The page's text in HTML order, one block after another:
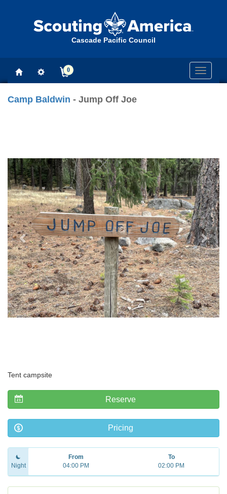
Cascade Pacific Council
Toggle
0
Camp Baldwin - Jump Off Joe
Tent campsite
Reserve
Pricing
Night
From
04:00 PM
To
02:00 PM